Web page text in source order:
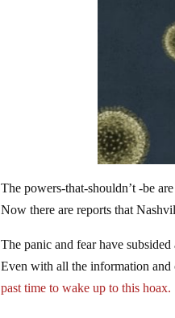
The powers-that-shouldn’t -be
Now there are reports that
The panic and fear have
Even with all the information and
past time to wake up to this hoax.